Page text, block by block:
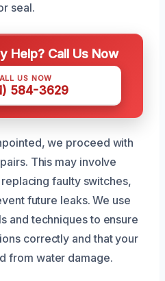
seal.
Help? Call Us Now
US NOW
584-3629
we proceed with
This may involve
faulty switches,
future leaks. We use
and techniques to ensure
correctly and that your
from water damage.